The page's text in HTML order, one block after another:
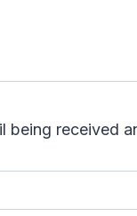
being received